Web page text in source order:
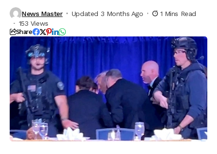
News Master Updated 3 Months Ago
1 Mins Read
153 Views
Share